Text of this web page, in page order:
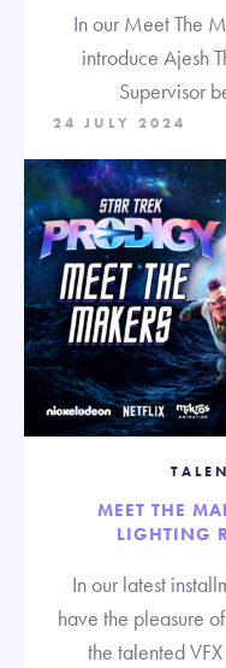
In our Meet The
introduce Ajesh
Supervisor
24 JULY 2024
MEET THE
LIGHTING
In our latest
have the pleasure
the talented